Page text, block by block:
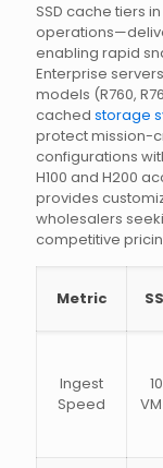
SSD cache tiers
enabling rapid
Enterprise
models (R760,
cached storage
protect mission-
configurations
H100 and H200
provides
wholesalers
competitive
Metric
Ingest
Speed